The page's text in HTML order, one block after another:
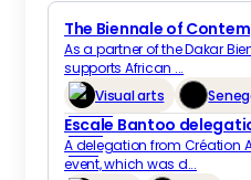
The Biennale of
As a partner of the Dakar
supports African ...
Visual arts
Escale Bantoo
A delegation from Création
event, which was d...